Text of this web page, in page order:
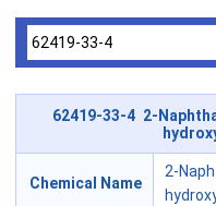
62419-33-4 2-
Chemical Name
2-